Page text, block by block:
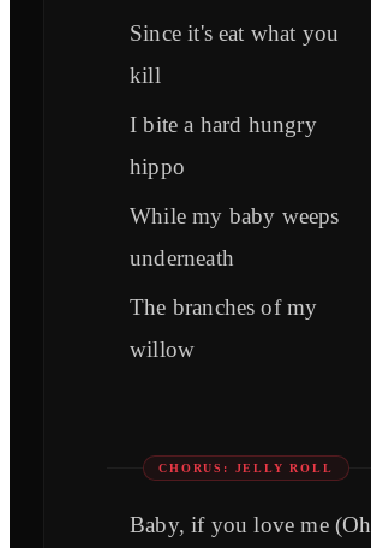
Since it's eat what you
kill
I bite a hard hungry
hippo
While my baby weeps
underneath
The branches of my
willow
CHORUS: JELLY ROLL
Baby, if you love me (Oh